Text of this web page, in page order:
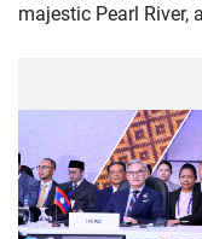
majestic Pearl River,